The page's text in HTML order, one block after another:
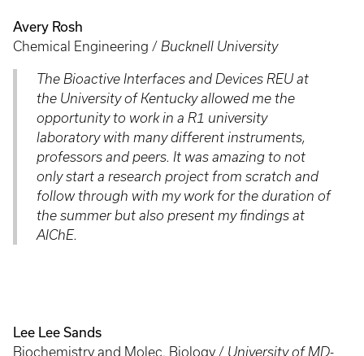
Avery Rosh
Chemical Engineering / Bucknell University
The Bioactive Interfaces and Devices REU at
the University of Kentucky allowed me the
opportunity to work in a R1 university
laboratory with many different instruments,
professors and peers. It was amazing to not
only start a research project from scratch and
follow through with my work for the duration of
the summer but also present my findings at
AIChE.
Lee Lee Sands
Biochemistry and Molec. Biology / University of MD-